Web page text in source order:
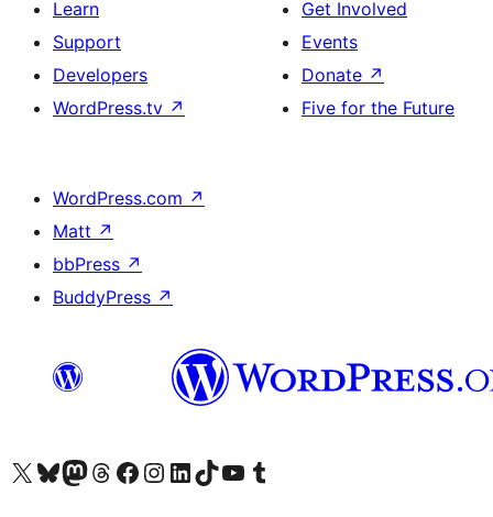
Learn
Support
Developers
WordPress.tv ↗
Get Involved
Events
Donate ↗
Five for the Future
WordPress.com ↗
Matt ↗
bbPress ↗
BuddyPress ↗
Visit our X (formerly Twitter) account
Visit our Bluesky account
Visit our Mastodon account
Visit our Threads account
Visit our Facebook page
Visit our Instagram account
Visit our LinkedIn account
Visit our TikTok account
Visit our YouTube channel
Visit our Tumblr account